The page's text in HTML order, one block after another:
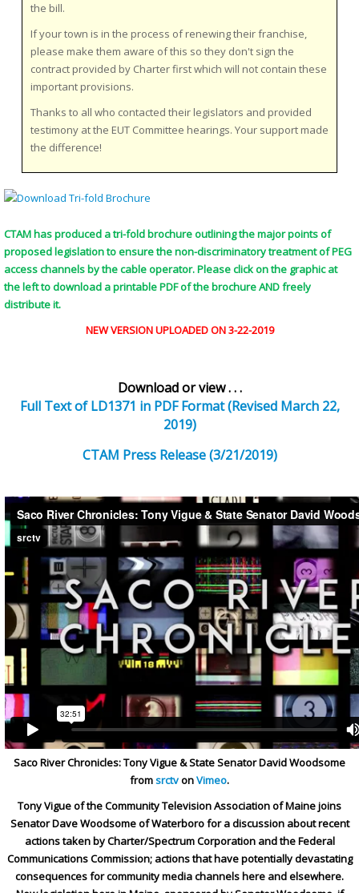
the bill.
If your town is in the process of renewing their franchise,
please make them aware of this so they don't sign the
contract provided by Charter first which will not contain these
important provisions.
Thanks to all who contacted their legislators and provided
testimony at the EUT Committee hearings. Your support made
the difference!
CTAM has produced a tri-fold brochure outlining the major points of
proposed legislation to ensure the non-discriminatory treatment of PEG
access channels by the cable operator. Please click on the graphic at
the left to download a printable PDF of the brochure AND freely
distribute it.
NEW VERSION UPLOADED ON 3-22-2019
Download or view . . .
Full Text of LD1371 in PDF Format (Revised March 22,
2019)
CTAM Press Release (3/21/2019)
Saco River Chronicles: Tony Vigue & State Senator David Woodsome
fromsrctvonVimeo.
Tony Vigue of the Community Television Association of Maine joins
Senator Dave Woodsome of Waterboro for a discussion about recent
actions taken by Charter/Spectrum Corporation and the Federal
Communications Commission; actions that have potentially devastating
consequences for community media channels here and elsewhere.